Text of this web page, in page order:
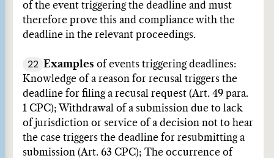
of the event triggering the deadline and must
therefore prove this and compliance with the
deadline in the relevant proceedings.
22 Examples of events triggering deadlines:
Knowledge of a reason for recusal triggers the
deadline for filing a recusal request (Art. 49 para.
1 CPC); Withdrawal of a submission due to lack
of jurisdiction or service of a decision not to hear
the case triggers the deadline for resubmitting a
submission (Art. 63 CPC); The occurrence of